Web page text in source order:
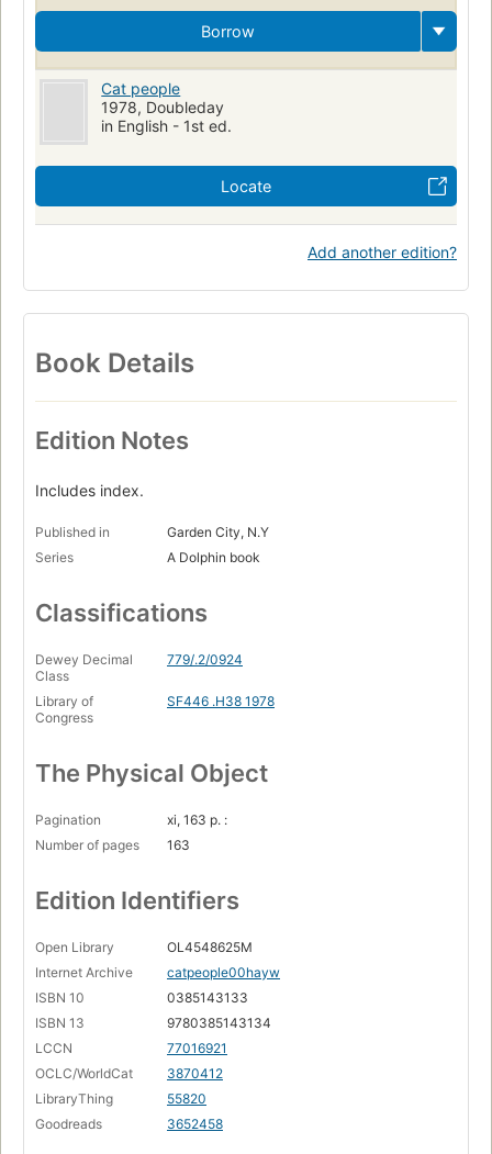
Borrow
Cat people
1978, Doubleday
in English - 1st ed.
Locate
Add another edition?
Book Details
Edition Notes
Includes index.
Published in
Garden City, N.Y
Series
A Dolphin book
Classifications
Dewey Decimal
Class
779/.2/0924
Library of
Congress
SF446 .H38 1978
The Physical Object
Pagination
xi, 163 p. :
Number of pages
163
Edition Identifiers
Open Library
OL4548625M
Internet Archive
catpeople00hayw
ISBN 10
0385143133
ISBN 13
9780385143134
LCCN
77016921
OCLC/WorldCat
3870412
LibraryThing
55820
Goodreads
3652458